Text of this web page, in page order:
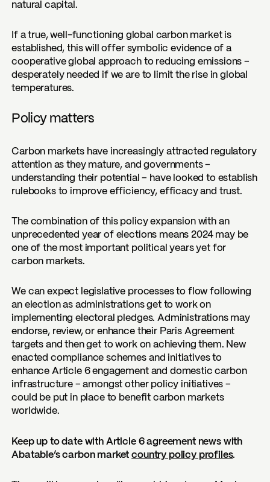
natural capital.
If a true, well-functioning global carbon market is
established, this will offer symbolic evidence of a
cooperative global approach to reducing emissions –
desperately needed if we are to limit the rise in global
temperatures.
Policy matters
Carbon markets have increasingly attracted regulatory
attention as they mature, and governments –
understanding their potential – have looked to establish
rulebooks to improve efficiency, efficacy and trust.
The combination of this policy expansion with an
unprecedented year of elections means 2024 may be
one of the most important political years yet for
carbon markets.
We can expect legislative processes to flow following
an election as administrations get to work on
implementing electoral pledges. Administrations may
endorse, review, or enhance their Paris Agreement
targets and then get to work on achieving them. New
enacted compliance schemes and initiatives to
enhance Article 6 engagement and domestic carbon
infrastructure – amongst other policy initiatives –
could be put in place to benefit carbon markets
worldwide.
Keep up to date with Article 6 agreement news with
Abatable’s carbon marketcountry policy profiles.